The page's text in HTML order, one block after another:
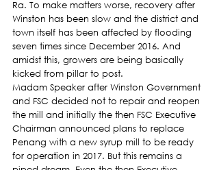
Ra. To make matters worse, recovery after
Winston has been slow and the district and
town itself has been affected by flooding
seven times since December 2016. And
amidst this, growers are being basically
kicked from pillar to post.
Madam Speaker after Winston Government
and FSC decided not to repair and reopen
the mill and initially the then FSC Executive
Chairman announced plans to replace
Penang with a new syrup mill to be ready
for operation in 2017. But this remains a